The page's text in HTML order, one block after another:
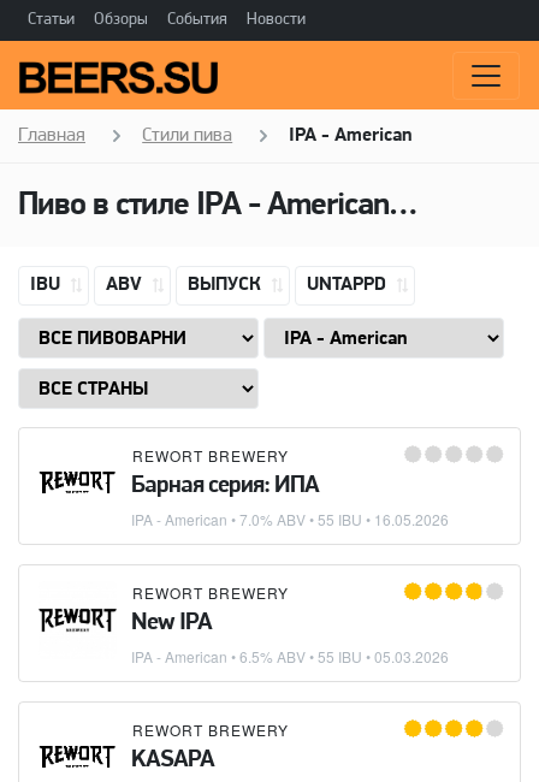
Статьи Обзоры События Новости
Главная Стили пива IPA - American
Пиво в стиле IPA - American
IBU ABV ВЫПУСК UNTAPPD
REWORT BREWERY
Барная серия: ИПА
IPA - American • 7.0% ABV • 55 IBU • 16.05.2026
REWORT BREWERY
New IPA
IPA - American • 6.5% ABV • 55 IBU •05.03.2026
REWORT BREWERY
KASAPA